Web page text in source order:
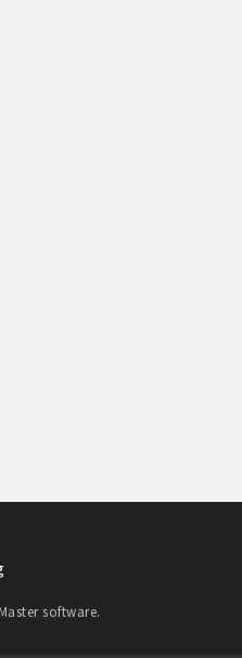
software.